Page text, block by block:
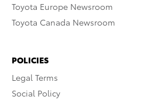
Toyota Europe Newsroom
Toyota Canada Newsroom
POLICIES
Legal Terms
Social Policy